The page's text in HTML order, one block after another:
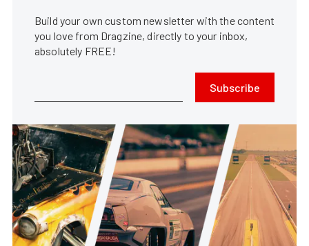
Build your own custom newsletter with the content
you love from Dragzine, directly to your inbox,
absolutely FREE!
Subscribe